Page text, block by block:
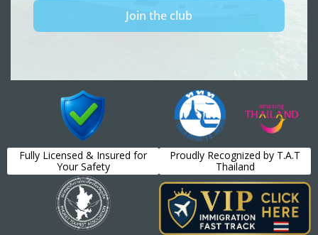
Fully Licensed & Insured for
Your Safety
Proudly Recognized by T.A.T
Thailand